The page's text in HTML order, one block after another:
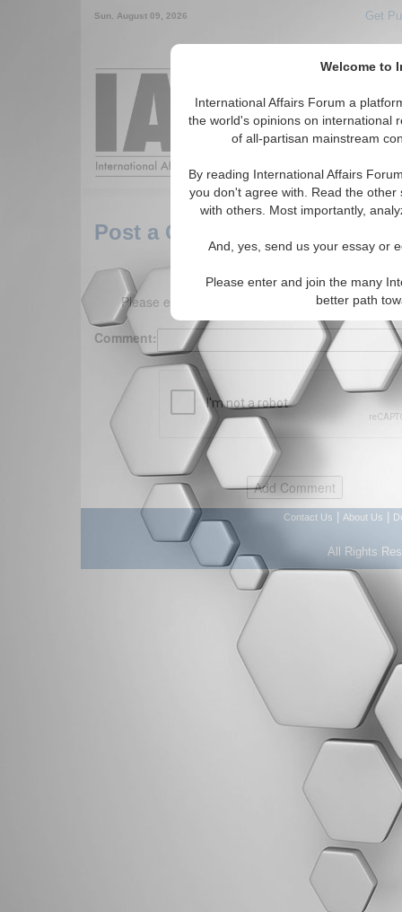
Welcome to
International Affairs Forum a
the world's opinions on international
of all-partisan mainstream
By reading International Affairs
you don't agree with. Read the
with others. Most importantly,
And, yes, send us your essay or
Please enter and join the many
better path
Sun. August 09, 2026 Get
Around the
Post a Comment
Please enter your comment below. (150
Comment:
Contact Us About Us
All Rights